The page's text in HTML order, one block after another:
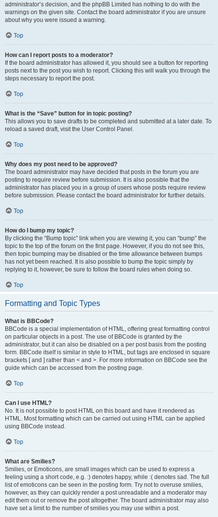
administrator’s decision, and the phpBB Limited has nothing to do with the
warnings on the given site. Contact the board administrator if you are unsure
about why you were issued a warning.
Top
How can I report posts to a moderator?
If the board administrator has allowed it, you should see a button for reporting
posts next to the post you wish to report. Clicking this will walk you through the
steps necessary to report the post.
Top
What is the “Save” button for in topic posting?
This allows you to save drafts to be completed and submitted at a later date. To
reload a saved draft, visit the User Control Panel.
Top
Why does my post need to be approved?
The board administrator may have decided that posts in the forum you are
posting to require review before submission. It is also possible that the
administrator has placed you in a group of users whose posts require review
before submission. Please contact the board administrator for further details.
Top
How do I bump my topic?
By clicking the “Bump topic” link when you are viewing it, you can “bump” the
topic to the top of the forum on the first page. However, if you do not see this,
then topic bumping may be disabled or the time allowance between bumps
has not yet been reached. It is also possible to bump the topic simply by
replying to it, however, be sure to follow the board rules when doing so.
Top
Formatting and Topic Types
What is BBCode?
BBCode is a special implementation of HTML, offering great formatting control
on particular objects in a post. The use of BBCode is granted by the
administrator, but it can also be disabled on a per post basis from the posting
form. BBCode itself is similar in style to HTML, but tags are enclosed in square
brackets [ and ] rather than < and >. For more information on BBCode see the
guide which can be accessed from the posting page.
Top
Can I use HTML?
No. It is not possible to post HTML on this board and have it rendered as
HTML. Most formatting which can be carried out using HTML can be applied
using BBCode instead.
Top
What are Smilies?
Smilies, or Emoticons, are small images which can be used to express a
feeling using a short code, e.g. :) denotes happy, while :( denotes sad. The full
list of emoticons can be seen in the posting form. Try not to overuse smilies,
however, as they can quickly render a post unreadable and a moderator may
edit them out or remove the post altogether. The board administrator may also
have set a limit to the number of smilies you may use within a post.